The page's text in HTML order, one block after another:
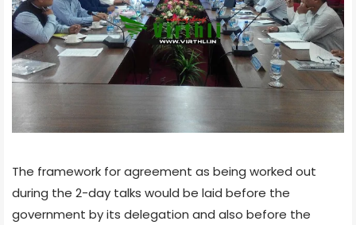
The framework for agreement as being worked out
during the 2-day talks would be laid before the
government by its delegation and also before the